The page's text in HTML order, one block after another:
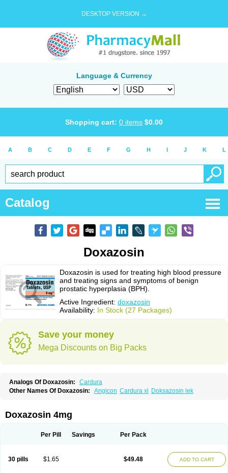
DESKTOP VERSION →
Language & Currency
Shopping cart: 0 items $0.00
A B C D E F G H I J K L
Catalog
Doxazosin
Doxazosin is used for treating high blood pressure
and treating signs and symptoms of benign
prostatic hyperplasia (BPH).
Active Ingredient: doxazosin
Availability: In Stock (27 Packages)
Save your money
Mega Discounts on Big Packs
Analogs Of Doxazosin:
Cardura
Other Names Of Doxazosin:
Angicon Cardura xl Doksazosin lek
Doxazosin 4mg
Per Pill Savings Per Pack
30 pills $1.65 $49.48 ADD TO CART